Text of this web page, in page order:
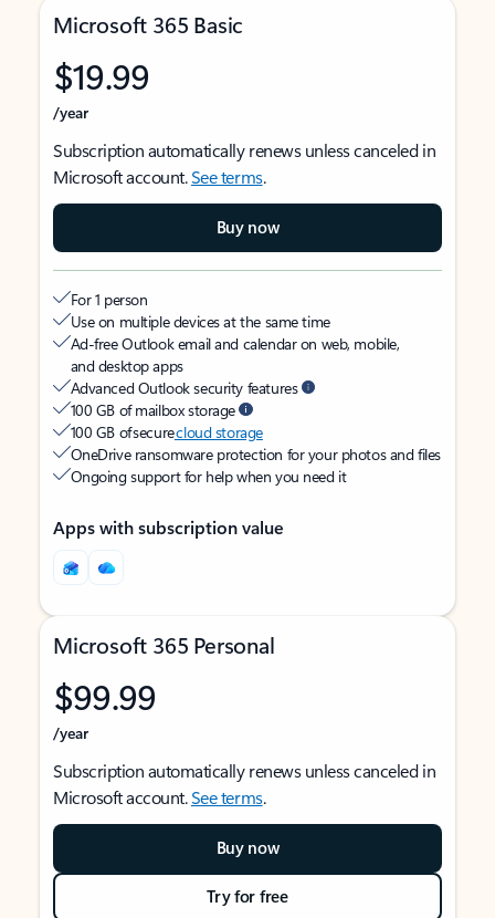
Microsoft 365 Basic
$19.99
/year
Subscription automatically renews unless canceled in
Microsoft account.See terms.
Buy now
For 1 person
Use on multiple devices at the same time
Ad-free Outlook email and calendar on web, mobile,
and desktop apps
Advanced Outlook security features
100 GB of mailbox storage
100 GB of securecloud storage
OneDrive ransomware protection for your photos and files
Ongoing support for help when you need it
Apps with subscription value
Microsoft 365 Personal
$99.99
/year
Subscription automatically renews unless canceled in
Microsoft account.See terms.
Buy now
Try for free